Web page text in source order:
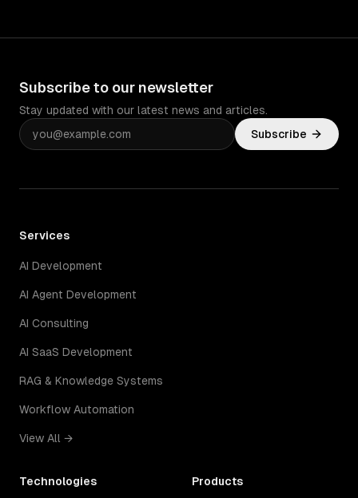
Subscribe to our newsletter
Stay updated with our latest news and articles.
Subscribe
Services
AI Development
AI Agent Development
AI Consulting
AI SaaS Development
RAG & Knowledge Systems
Workflow Automation
View All →
Technologies Products